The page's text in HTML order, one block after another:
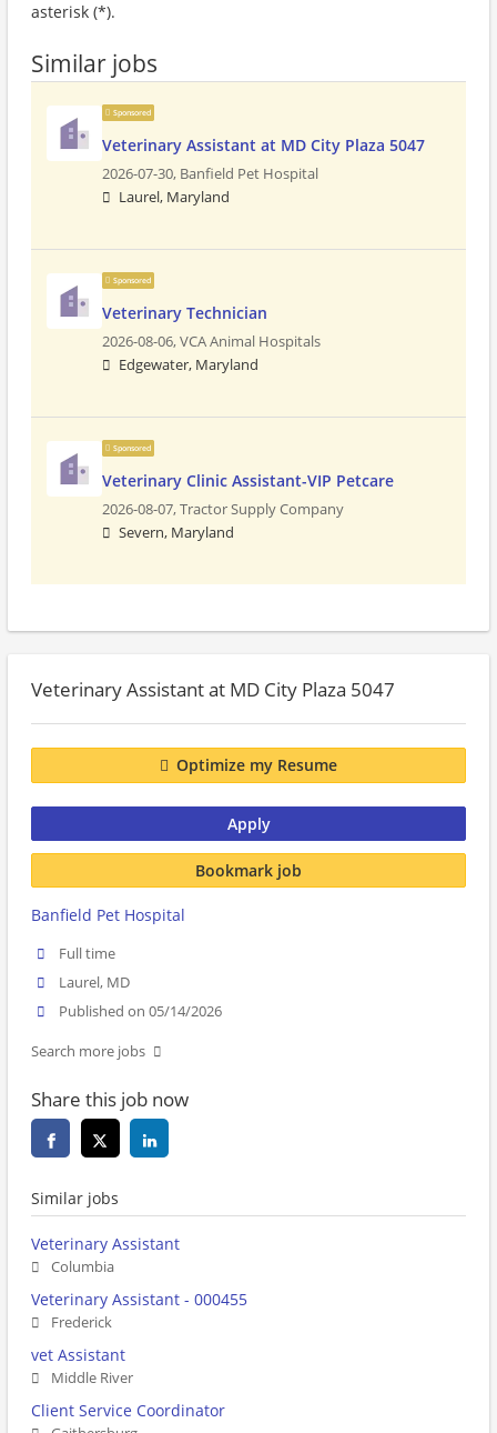
asterisk (*).
Similar jobs
Sponsored
Veterinary Assistant at MD City Plaza 5047
2026-07-30, Banfield Pet Hospital
Laurel, Maryland
Sponsored
Veterinary Technician
2026-08-06,VCA Animal Hospitals
Edgewater, Maryland
Sponsored
Veterinary Clinic Assistant-VIP Petcare
2026-08-07,Tractor Supply Company
Severn, Maryland
Veterinary Assistant at MD City Plaza 5047
Optimize my Resume
Apply
Bookmark job
Banfield Pet Hospital
Full time
Laurel, MD
Published on 05/14/2026
Search more jobs
Share this job now
Similar jobs
Veterinary Assistant
Columbia
Veterinary Assistant - 000455
Frederick
vet Assistant
Middle River
Client Service Coordinator